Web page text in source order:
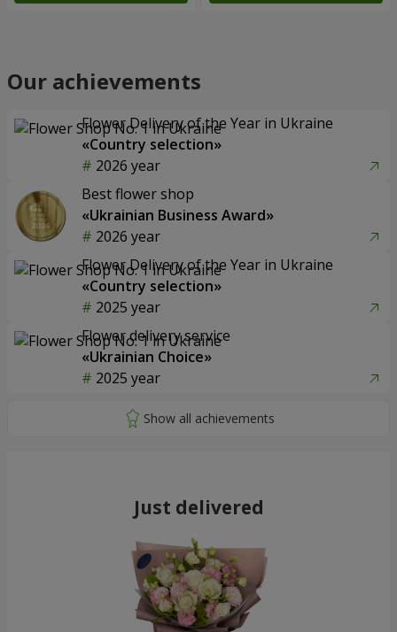
Our achievements
Flower Delivery of the Year in Ukraine
«Country selection»
2026 year
Best flower shop
«Ukrainian Business Award»
2026 year
Flower Delivery of the Year in Ukraine
«Country selection»
2025 year
Flower delivery service
«Ukrainian Choice»
2025 year
Just delivered